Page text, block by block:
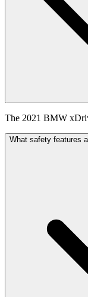
The 2021 BMW
What safety features